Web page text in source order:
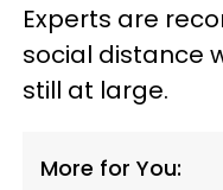
Experts are
social distance
still at large.
More for You: